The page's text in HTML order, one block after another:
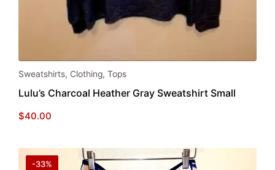
Sweatshirts, Clothing, Tops
Lulu’s Charcoal Heather Gray Sweatshirt Small
$40.00
-33%